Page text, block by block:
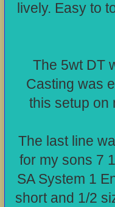
lively. Easy to
The 5wt DT
Casting was
this setup on
The last line
for my sons 7
SA System 1
short and 1/2